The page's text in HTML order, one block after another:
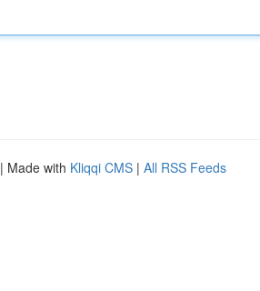
| Made with Kliqqi CMS | All RSS Feeds